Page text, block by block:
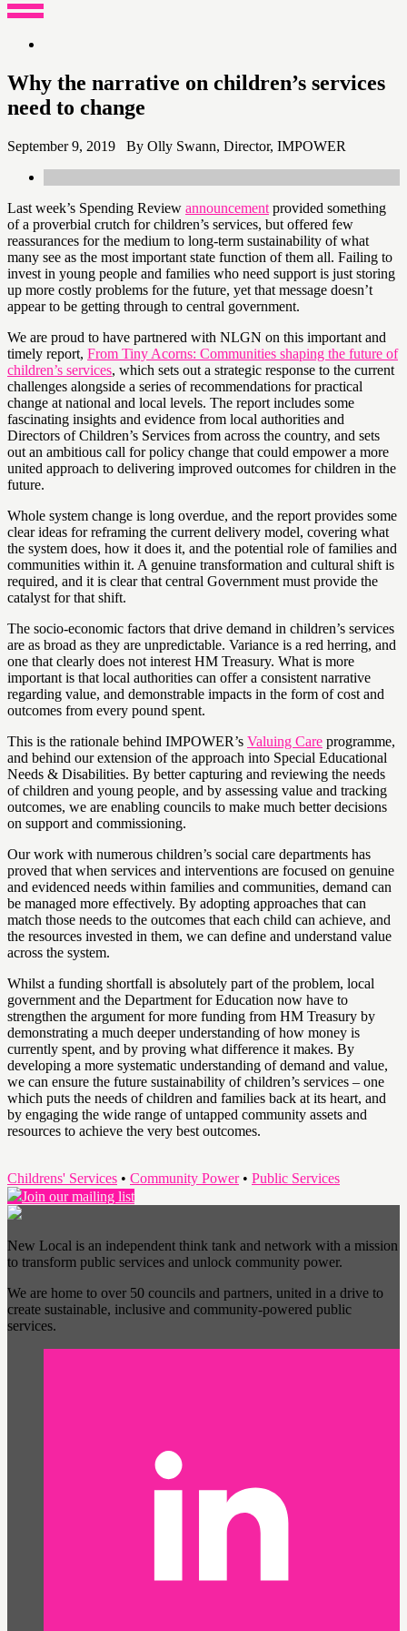
content
Why the narrative on children’s services
need to change
September 9, 2019 By Olly Swann, Director, IMPOWER
Last week’s Spending Review announcement provided something
of a proverbial crutch for children’s services, but offered few
reassurances for the medium to long-term sustainability of what
many see as the most important state function of them all. Failing to
invest in young people and families who need support is just storing
up more costly problems for the future, yet that message doesn’t
appear to be getting through to central government.
We are proud to have partnered with NLGN on this important and
timely report, From Tiny Acorns: Communities shaping the future of
children’s services, which sets out a strategic response to the current
challenges alongside a series of recommendations for practical
change at national and local levels. The report includes some
fascinating insights and evidence from local authorities and
Directors of Children’s Services from across the country, and sets
out an ambitious call for policy change that could empower a more
united approach to delivering improved outcomes for children in the
future.
Whole system change is long overdue, and the report provides some
clear ideas for reframing the current delivery model, covering what
the system does, how it does it, and the potential role of families and
communities within it. A genuine transformation and cultural shift is
required, and it is clear that central Government must provide the
catalyst for that shift.
The socio-economic factors that drive demand in children’s services
are as broad as they are unpredictable. Variance is a red herring, and
one that clearly does not interest HM Treasury. What is more
important is that local authorities can offer a consistent narrative
regarding value, and demonstrable impacts in the form of cost and
outcomes from every pound spent.
This is the rationale behind IMPOWER’s Valuing Care programme,
and behind our extension of the approach into Special Educational
Needs & Disabilities. By better capturing and reviewing the needs
of children and young people, and by assessing value and tracking
outcomes, we are enabling councils to make much better decisions
on support and commissioning.
Our work with numerous children’s social care departments has
proved that when services and interventions are focused on genuine
and evidenced needs within families and communities, demand can
be managed more effectively. By adopting approaches that can
match those needs to the outcomes that each child can achieve, and
the resources invested in them, we can define and understand value
across the system.
Whilst a funding shortfall is absolutely part of the problem, local
government and the Department for Education now have to
strengthen the argument for more funding from HM Treasury by
demonstrating a much deeper understanding of how money is
currently spent, and by proving what difference it makes. By
developing a more systematic understanding of demand and value,
we can ensure the future sustainability of children’s services – one
which puts the needs of children and families back at its heart, and
by engaging the wide range of untapped community assets and
resources to achieve the very best outcomes.
Childrens' Services • Community Power• Public Services
Join our mailing list
New Local is an independent think tank and network with a mission
to transform public services and unlock community power.
We are home to over 50 councils and partners, united in a drive to
create sustainable, inclusive and community-powered public
services.